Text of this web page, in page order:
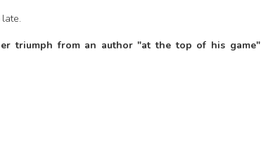
triumph from an author "at the top of his game"